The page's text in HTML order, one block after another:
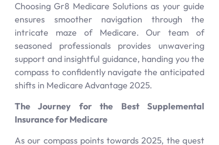
Choosing Gr8 Medicare Solutions as your guide
ensures smoother navigation through the
intricate maze of Medicare. Our team of
seasoned professionals provides unwavering
support and insightful guidance, handing you the
compass to confidently navigate the anticipated
shifts in Medicare Advantage 2025.
The Journey for the Best Supplemental
Insurance for Medicare
As our compass points towards 2025, the quest